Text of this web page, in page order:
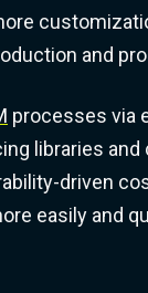
and
processes via
libraries
driven
easily and